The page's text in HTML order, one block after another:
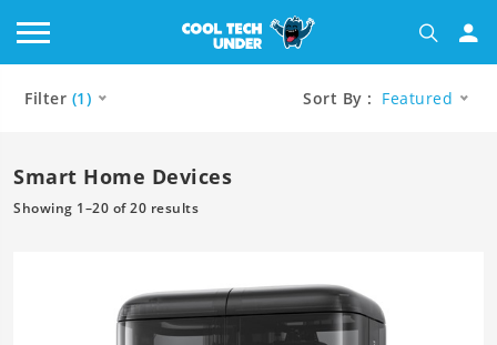
Sort By : Featured
Filter (1)
Smart Home Devices
Showing 1–20 of 20 results